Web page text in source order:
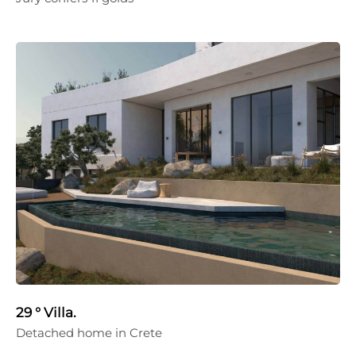
29 ° Villa.
Detached home in Crete